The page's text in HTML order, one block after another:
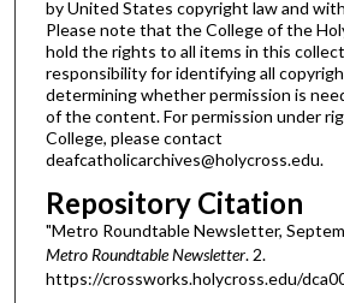
by United States copyright law and
Please note that the College of the
hold the rights to all items in this
responsibility for identifying all
determining whether permission is
of the content. For permission under
College, please contact
deafcatholicarchives@holycross.edu.
Repository Citation
"Metro Roundtable Newsletter,
Metro Roundtable Newsletter. 2.
https://crossworks.holycross.edu/